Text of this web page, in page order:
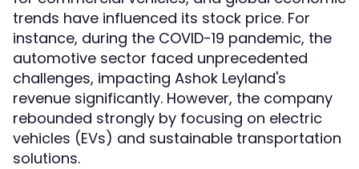
trends have influenced its stock price. For
instance, during the COVID-19 pandemic, the
automotive sector faced unprecedented
challenges, impacting Ashok Leyland's
revenue significantly. However, the company
rebounded strongly by focusing on electric
vehicles (EVs) and sustainable transportation
solutions.